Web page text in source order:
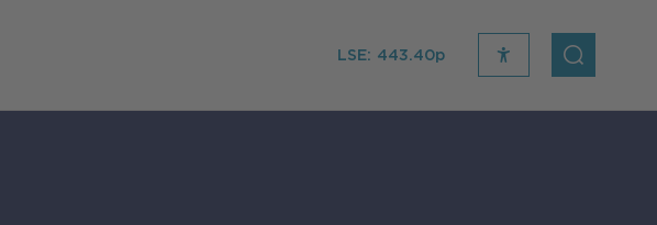
LSE: 443.40p
recite
open